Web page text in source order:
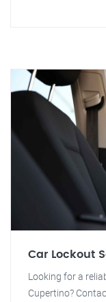
Car Lockout
Looking for a
Cupertino?